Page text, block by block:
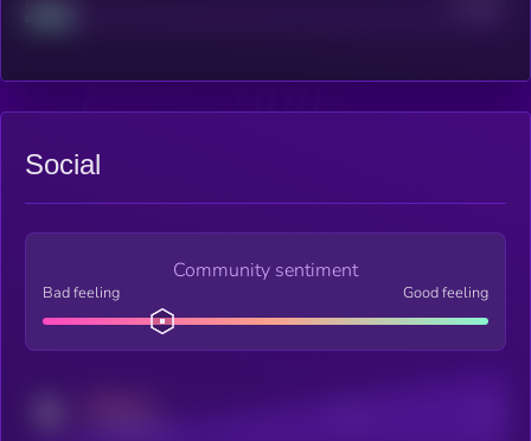
Social
Community sentiment
Bad feeling Good feeling